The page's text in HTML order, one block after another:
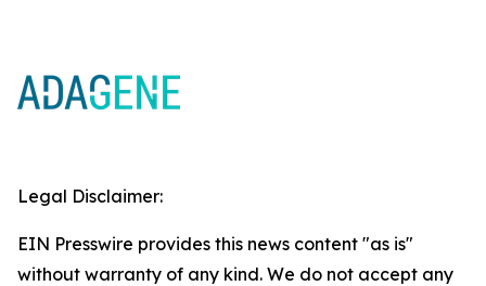
Legal Disclaimer:
EIN Presswire provides this news content "as is"
without warranty of any kind. We do not accept any